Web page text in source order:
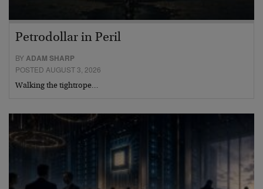
Petrodollar in Peril
BY ADAM SHARP
POSTED AUGUST 3, 2026
Walking the tightrope…